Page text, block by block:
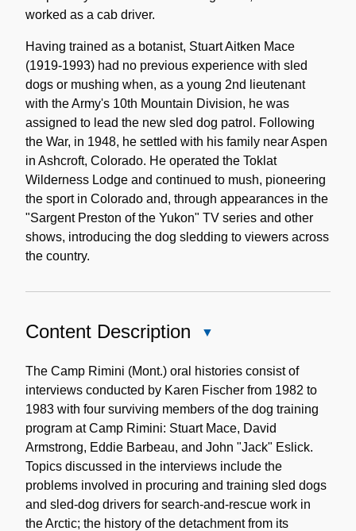
worked as a cab driver.
Having trained as a botanist, Stuart Aitken Mace
(1919-1993) had no previous experience with sled
dogs or mushing when, as a young 2nd lieutenant
with the Army's 10th Mountain Division, he was
assigned to lead the new sled dog patrol. Following
the War, in 1948, he settled with his family near Aspen
in Ashcroft, Colorado. He operated the Toklat
Wilderness Lodge and continued to mush, pioneering
the sport in Colorado and, through appearances in the
"Sargent Preston of the Yukon" TV series and other
shows, introducing the dog sledding to viewers across
the country.
Content Description
Description
The Camp Rimini (Mont.) oral histories consist of
interviews conducted by Karen Fischer from 1982 to
1983 with four surviving members of the dog training
program at Camp Rimini: Stuart Mace, David
Armstrong, Eddie Barbeau, and John "Jack" Eslick.
Topics discussed in the interviews include the
problems involved in procuring and training sled dogs
and sled-dog drivers for search-and-rescue work in
the Arctic; the history of the detachment from its